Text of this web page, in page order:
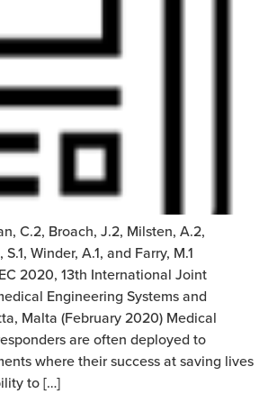
C.2, Broach, J.2, Milsten, A.2,
Winder, A.1, and Farry, M.1
2020, 13th International Joint
Engineering Systems and
Malta (February 2020) Medical
are often deployed to
where their success at saving lives
to […]